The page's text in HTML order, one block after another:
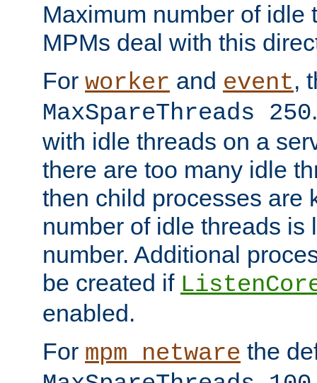
Maximum number of idle
MPMs deal with this
For worker and event,
MaxSpareThreads 250
with idle threads on a
there are too many idle
then child processes are
number of idle threads is
number. Additional
be created if
enabled.
For mpm_netware the